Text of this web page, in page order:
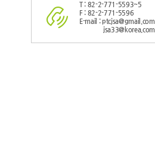
T : 82-2-771-5593~5
F : 82-2-771-5596
E-mail : ptcjsa@gmail.com,
jsa33@korea.com